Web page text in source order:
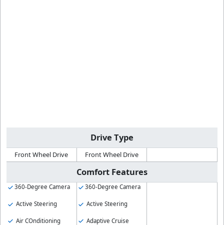
Drive Type
Front Wheel Drive Front Wheel Drive
Comfort Features
360-Degree Camera
Active Steering
Air COnditioning
360-Degree Camera
Active Steering
Adaptive Cruise